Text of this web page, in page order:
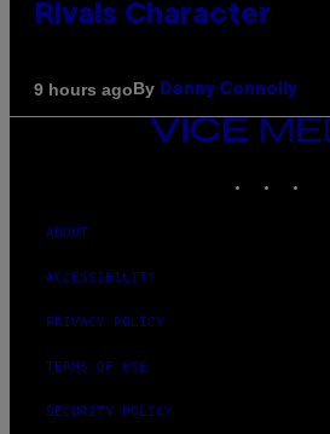
Rivals Character
9 hours agoBy Denny Connolly
VICE
ABOUT
ACCESSIBILITY
PRIVACY POLICY
TERMS OF USE
SECURITY POLICY